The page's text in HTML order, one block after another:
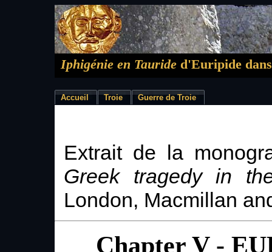
Iphigénie en Tauride d'Euripide
Accueil Troie Guerre de Troie
Extrait de la
Greek tragedy in
London, Macmillan
Chapter V -